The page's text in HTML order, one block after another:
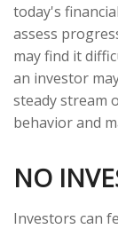
today's
assess
may find it
an investor
steady stream
behavior and
NO
Investors can